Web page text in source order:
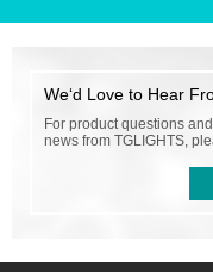
We‘d Love to Hear
For product questions
news from TGLIGHTS,